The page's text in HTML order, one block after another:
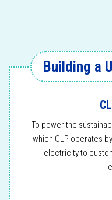
Building a
To power the
which CLP operates
electricity to